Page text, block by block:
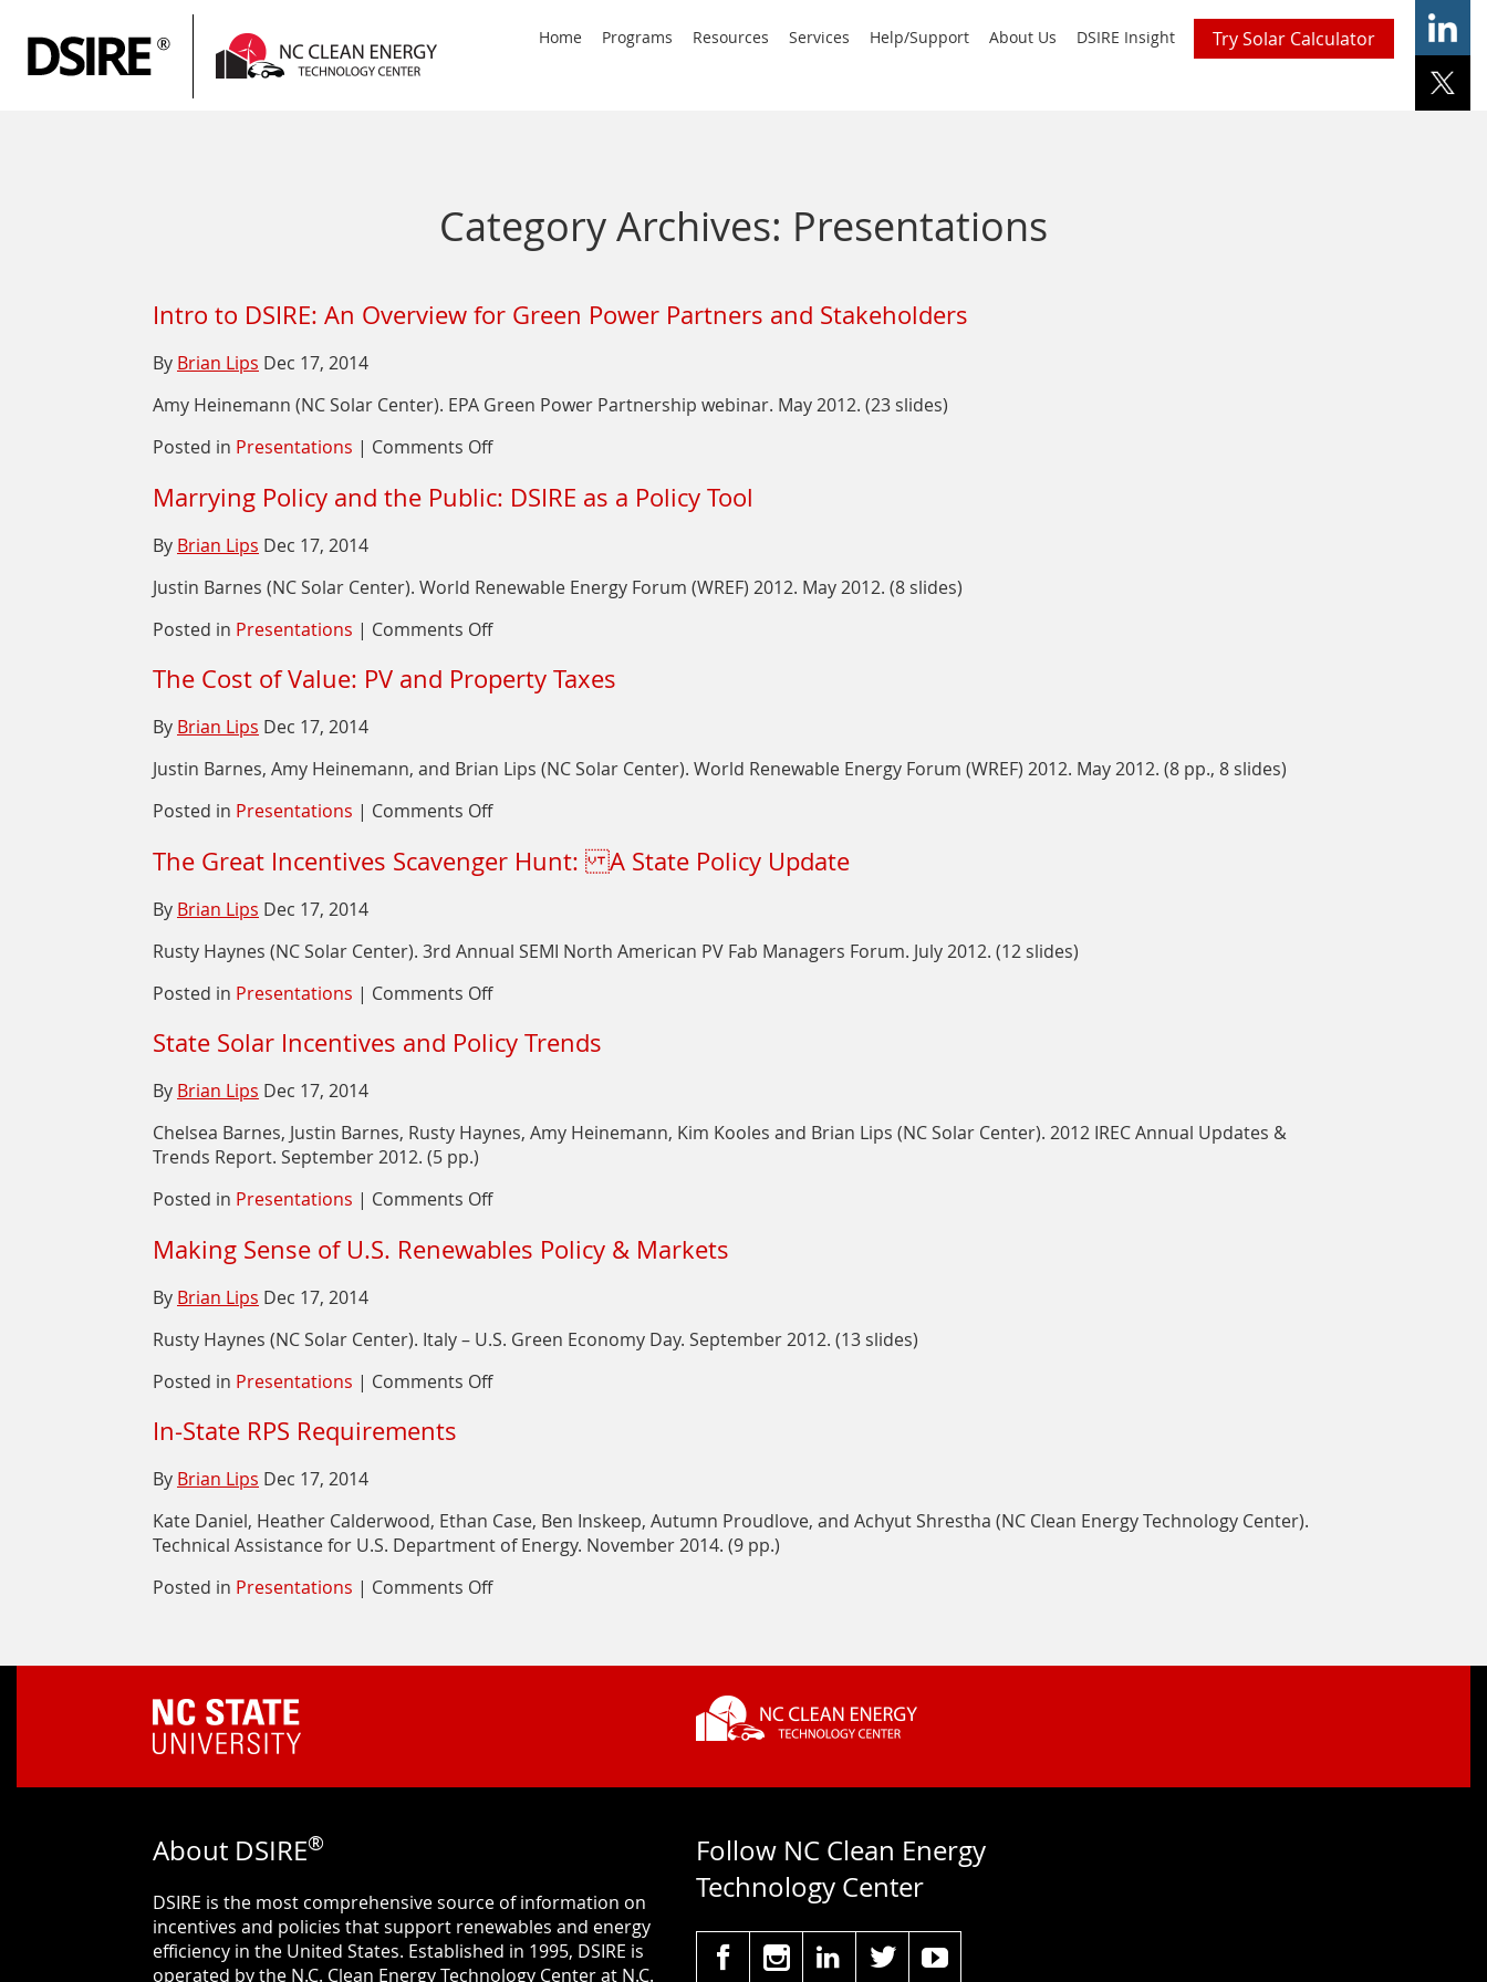
Primary
Home Programs Resources Services Help/Support About Us DSIRE Insight Try Solar Calculator
Category Archives: Presentations
Intro to DSIRE: An Overview for Green Power Partners and Stakeholders
By Brian Lips Dec 17, 2014
Amy Heinemann (NC Solar Center). EPA Green Power Partnership webinar. May 2012. (23 slides)
Posted in Presentations | Comments Offon
to
for
Partners
and
Marrying Policy and the Public: DSIRE as a Policy Tool
By Brian Lips Dec 17, 2014
Justin Barnes (NC Solar Center). World Renewable Energy Forum (WREF) 2012. May 2012. (8 slides)
Posted in Presentations | Comments Offon
Policy
and
DSIRE
as
Policy
Tool
The Cost of Value: PV and Property Taxes
By Brian Lips Dec 17, 2014
Justin Barnes, Amy Heinemann, and Brian Lips (NC Solar Center). World Renewable Energy Forum (WREF) 2012. May 2012. (8 pp., 8 slides)
Posted in Presentations | Comments Offon
Cost
and
The Great Incentives Scavenger Hunt: A State Policy Update
By Brian Lips Dec 17, 2014
Rusty Haynes (NC Solar Center). 3rd Annual SEMI North American PV Fab Managers Forum. July 2012. (12 slides)
Posted in Presentations | Comments Offon
Great
Incentives
A
Policy
State Solar Incentives and Policy Trends
By Brian Lips Dec 17, 2014
Chelsea Barnes, Justin Barnes, Rusty Haynes, Amy Heinemann, Kim Kooles and Brian Lips (NC Solar Center). 2012 IREC Annual Updates &
Trends Report. September 2012. (5 pp.)
Posted in Presentations | Comments Offon
Solar
Trends
Making Sense of U.S. Renewables Policy & Markets
By Brian Lips Dec 17, 2014
Rusty Haynes (NC Solar Center). Italy – U.S. Green Economy Day. September 2012. (13 slides)
Posted in Presentations | Comments Offon
Policy
&
Markets
In-State RPS Requirements
By Brian Lips Dec 17, 2014
Kate Daniel, Heather Calderwood, Ethan Case, Ben Inskeep, Autumn Proudlove, and Achyut Shrestha (NC Clean Energy Technology Center).
Technical Assistance for U.S. Department of Energy. November 2014. (9 pp.)
Posted in Presentations | Comments Offon
About DSIRE®
DSIRE is the most comprehensive source of information on
incentives and policies that support renewables and energy
efficiency in the United States. Established in 1995, DSIRE is
operated by the N.C. Clean Energy Technology Center at N.C.
Follow NC Clean Energy
Technology Center